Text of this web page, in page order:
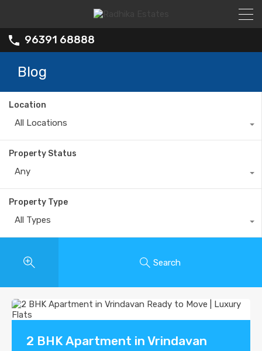
96391 68888
Blog
Location
All Locations
Property Status
Any
Property Type
All Types
Search
2 BHK Apartment in Vrindavan